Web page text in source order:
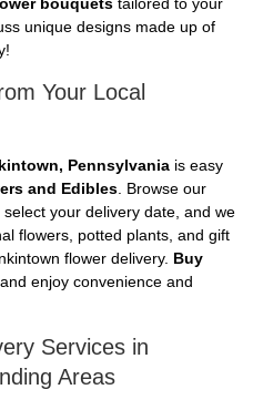
unique designs made up of
Your Local
Pennsylvania is easy
and Edibles . Browse our
your delivery date, and we
flowers, potted plants, and gift
flower delivery. Buy
and enjoy convenience and
Services in
Areas